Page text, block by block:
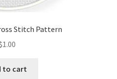
Stitch Pattern
1.00
to cart